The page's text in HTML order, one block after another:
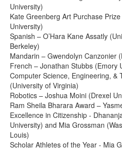
University)
Kate Greenberg Art Purchase
University)
Spanish – O’Hara Kane Assatly
Berkeley)
Mandarin – Gwendolyn Canzonier
French – Jonathan Stubbs (Emory
Computer Science, Engineering, &
(University of Virginia)
Robotics – Joshua Moini (Drexel
Ram Sheila Bharara Award –
Excellence in Citizenship -
University) and Mia Grossman
Louis)
Scholar Athletes of the Year - Mia